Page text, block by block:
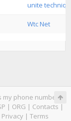
unite
Wtc Net
my phone number|
| ORG | Contacts |
Privacy | Terms